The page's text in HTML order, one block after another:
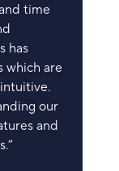
time
has
which are
our
and